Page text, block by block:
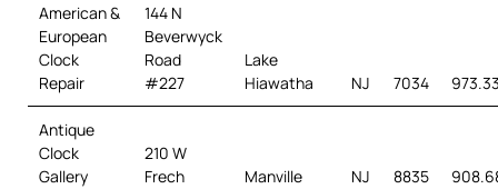
American &
European
Clock
Repair
144 N
Beverwyck
Road
#227
Lake
Hiawatha
NJ 7034
Antique
Clock
Gallery
210 W
Frech
Manville NJ 8835